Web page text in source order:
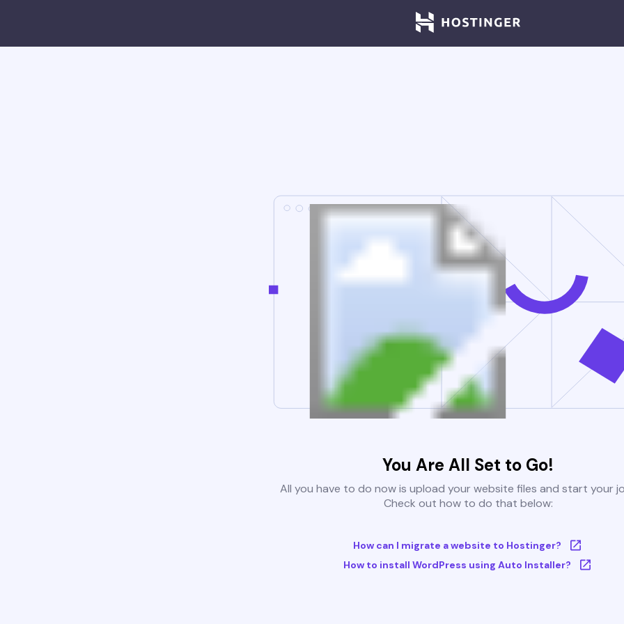
You Are All Set to Go!
All you have to do now is upload your website files and start your
Check out how to do that below:
How can I migrate a website to Hostinger?
How to install WordPress using Auto Installer?